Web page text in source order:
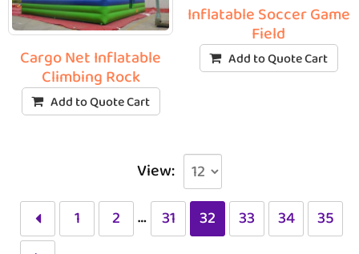
Cargo Net Inflatable
Climbing Rock
Add to Quote Cart
Inflatable Soccer Game
Field
Add to Quote Cart
View:
1
2 … 31 32 33 34 35